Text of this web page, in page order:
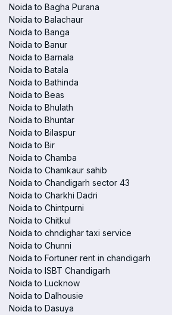
Noida to Bagha Purana
Noida to Balachaur
Noida to Banga
Noida to Banur
Noida to Barnala
Noida to Batala
Noida to Bathinda
Noida to Beas
Noida to Bhulath
Noida to Bhuntar
Noida to Bilaspur
Noida to Bir
Noida to Chamba
Noida to Chamkaur sahib
Noida to Chandigarh sector 43
Noida to Charkhi Dadri
Noida to Chintpurni
Noida to Chitkul
Noida to chndighar taxi service
Noida to Chunni
Noida to Fortuner rent in chandigarh
Noida to ISBT Chandigarh
Noida to Lucknow
Noida to Dalhousie
Noida to Dasuya